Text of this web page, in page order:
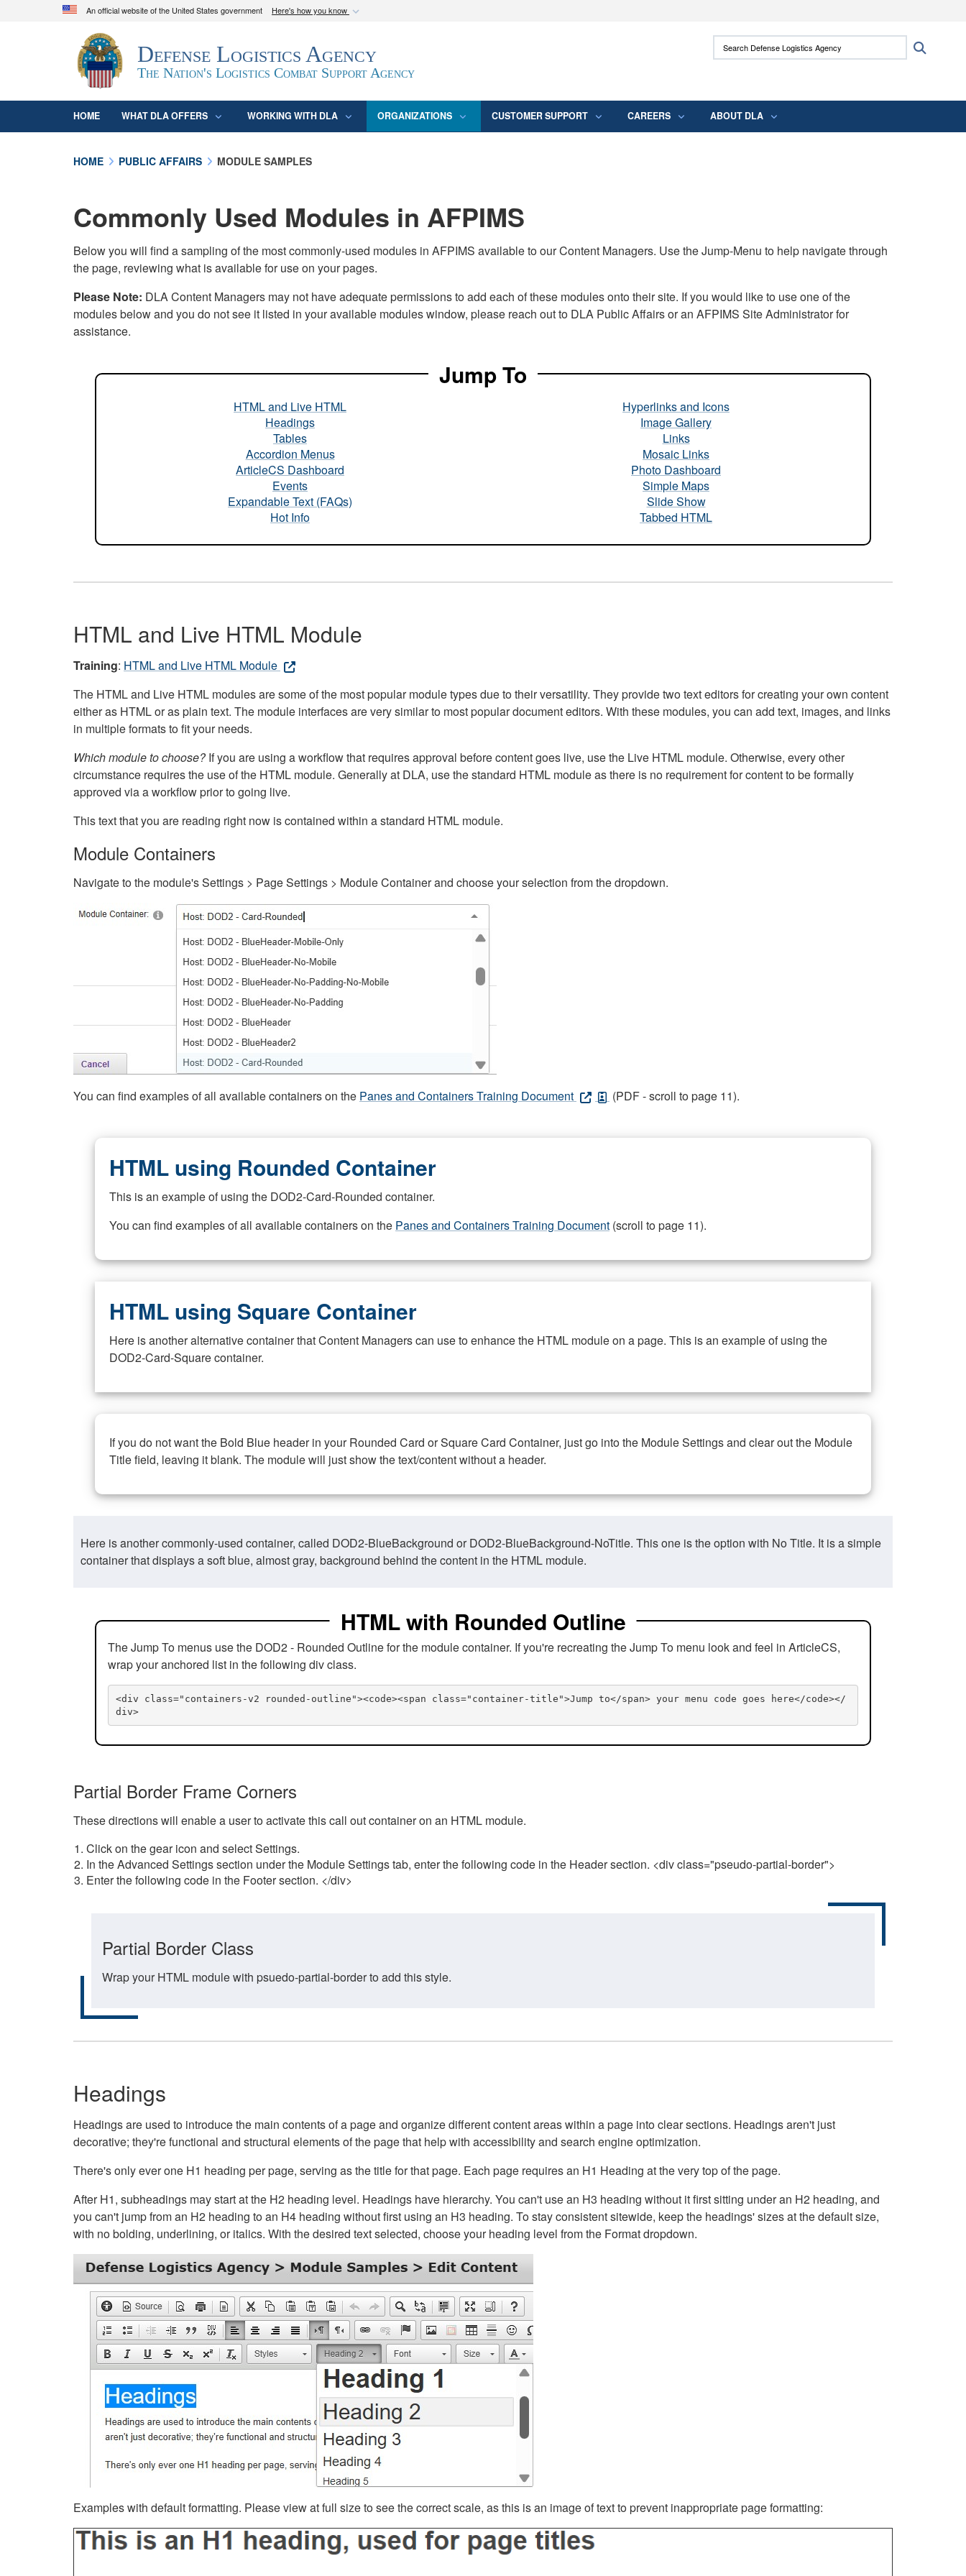
An official website of the United States government Here's how you know
Official websites use .mil
A.mil
website belongs to an official U.S. Department of Defense
organization in the United States.
Secure .mil websites use HTTPS
means you’ve safely connected to the .mil
Defense Logistics Agency
The Nation's Logistics Combat Support Agency
Search Defense Logistics Agency:
HOME WHAT DLA OFFERS WORKING WITH DLA ORGANIZATIONS CUSTOMER SUPPORT CAREERS ABOUT DLA
HOME PUBLIC AFFAIRS MODULE SAMPLES
Commonly Used Modules in AFPIMS
Below you will find a sampling of the most commonly-used modules in AFPIMS available to our Content Managers. Use the Jump-Menu to help navigate through
the page, reviewing what is available for use on your pages.
Please Note: DLA Content Managers may not have adequate permissions to add each of these modules onto their site. If you would like to use one of the
modules below and you do not see it listed in your available modules window, please reach out to DLA Public Affairs or an AFPIMS Site Administrator for
assistance.
Jump To
HTML and Live HTML
Headings
Tables
Accordion Menus
ArticleCS Dashboard
Events
Expandable Text (FAQs)
Hot Info
Hyperlinks and Icons
Image Gallery
Links
Mosaic Links
Photo Dashboard
Simple Maps
Slide Show
Tabbed HTML
HTML and Live HTML Module
Training: HTML and Live HTML Module
The HTML and Live HTML modules are some of the most popular module types due to their versatility. They provide two text editors for creating your own content
either as HTML or as plain text. The module interfaces are very similar to most popular document editors. With these modules, you can add text, images, and links
in multiple formats to fit your needs.
Which module to choose?If you are using a workflow that requires approval before content goes live, use the Live HTML module. Otherwise, every other
circumstance requires the use of the HTML module. Generally at DLA, use the standard HTML module as there is no requirement for content to be formally
approved via a workflow prior to going live.
This text that you are reading right now is contained within a standard HTML module.
Module Containers
Navigate to the module's Settings > Page Settings > Module Container and choose your selection from the dropdown.
You can find examples of all available containers on the Panes and Containers Training Document (PDF - scroll to page 11).
HTML using Rounded Container
This is an example of using the DOD2-Card-Rounded container.
You can find examples of all available containers on the Panes and Containers Training Document (scroll to page 11).
HTML using Square Container
Here is another alternative container that Content Managers can use to enhance the HTML module on a page. This is an example of using the
DOD2-Card-Square container.
If you do not want the Bold Blue header in your Rounded Card or Square Card Container, just go into the Module Settings and clear out the Module
Title field, leaving it blank. The module will just show the text/content without a header.
Here is another commonly-used container, called DOD2-BlueBackground or DOD2-BlueBackground-NoTitle. This one is the option with No Title. It is a simple
container that displays a soft blue, almost gray, background behind the content in the HTML module.
HTML with Rounded Outline
The Jump To menus use the DOD2 - Rounded Outline for the module container. If you're recreating the Jump To menu look and feel in ArticleCS,
wrap your anchored list in the following div class.
<div class="containers-v2 rounded-outline"><code><span class="container-title">Jump to</span> your menu code goes here</code></
div>
Partial Border Frame Corners
These directions will enable a user to activate this call out container on an HTML module.
Click on the gear icon and select Settings.
In the Advanced Settings section under the Module Settings tab, enter the following code in the Header section. <div class="pseudo-partial-border">
Enter the following code in the Footer section. </div>
Partial Border Class
Wrap your HTML module with psuedo-partial-border to add this style.
Headings
Headings are used to introduce the main contents of a page and organize different content areas within a page into clear sections. Headings aren't just
decorative; they're functional and structural elements of the page that help with accessibility and search engine optimization.
There's only ever one H1 heading per page, serving as the title for that page. Each page requires an H1 Heading at the very top of the page.
After H1, subheadings may start at the H2 heading level. Headings have hierarchy. You can't use an H3 heading without it first sitting under an H2 heading, and
you can't jump from an H2 heading to an H4 heading without first using an H3 heading. To stay consistent sitewide, keep the headings' sizes at the default size,
with no bolding, underlining, or italics. With the desired text selected, choose your heading level from the Format dropdown.
Examples with default formatting. Please view at full size to see the correct scale, as this is an image of text to prevent inappropriate page formatting: